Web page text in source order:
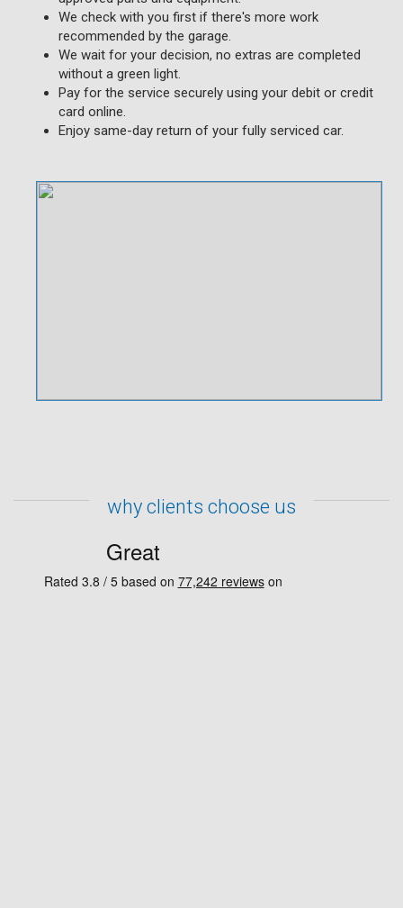
We check with you first if there's more work
recommended by the garage.
We wait for your decision, no extras are completed
without a green light.
Pay for the service securely using your debit or credit
card online.
Enjoy same-day return of your fully serviced car.
why clients choose us